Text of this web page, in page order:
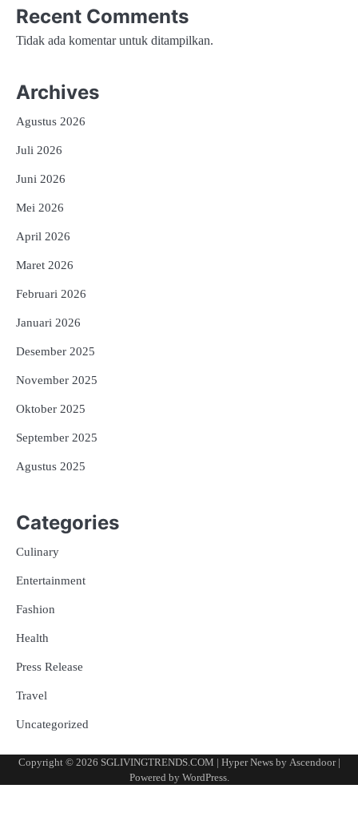
Recent Comments
Tidak ada komentar untuk ditampilkan.
Archives
Agustus 2026
Juli 2026
Juni 2026
Mei 2026
April 2026
Maret 2026
Februari 2026
Januari 2026
Desember 2025
November 2025
Oktober 2025
September 2025
Agustus 2025
Categories
Culinary
Entertainment
Fashion
Health
Press Release
Travel
Uncategorized
Copyright © 2026 SGLIVINGTRENDS.COM | Hyper News by Ascendoor|
Powered by WordPress.